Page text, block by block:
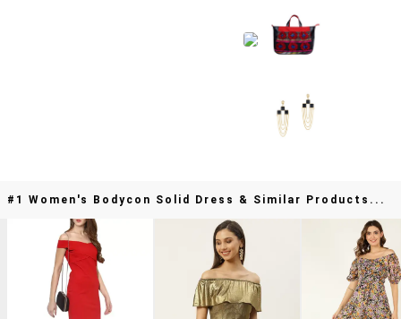
#1 Women's Bodycon Solid Dress & Similar Products...